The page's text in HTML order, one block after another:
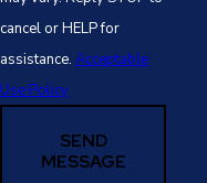
cancel or HELP for
assistance. Acceptable
Use Policy
SEND
MESSAGE